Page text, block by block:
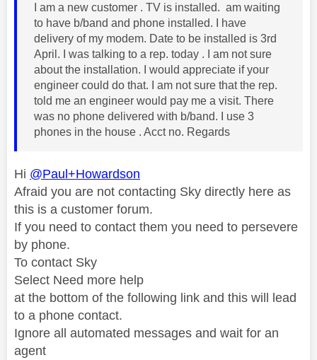
I am a new customer . TV is installed. am waiting
to have b/band and phone installed. I have
delivery of my modem. Date to be installed is 3rd
April. I was talking to a rep. today . I am not sure
about the installation. I would appreciate if your
engineer could do that. I am not sure that the rep.
told me an engineer would pay me a visit. There
was no phone delivered with b/band. I use 3
phones in the house . Acct no. Regards
Hi @Paul+Howardson
Afraid you are not contacting Sky directly here as
this is a customer forum.
If you need to contact them you need to persevere
by phone.
To contact Sky
Select Need more help
at the bottom of the following link and this will lead
to a phone contact.
Ignore all automated messages and wait for an
agent